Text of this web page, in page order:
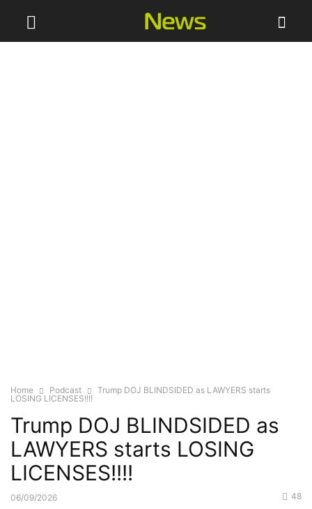
Home Podcast
Trump DOJ BLINDSIDED as LAWYERS starts
LOSING LICENSES!!!!
Trump DOJ BLINDSIDED as
LAWYERS starts LOSING
LICENSES!!!!
06/09/2026 48